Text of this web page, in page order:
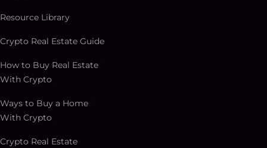
Resource Library
Crypto Real Estate Guide
How to Buy Real Estate
With Crypto
Ways to Buy a Home
With Crypto
Crypto Real Estate